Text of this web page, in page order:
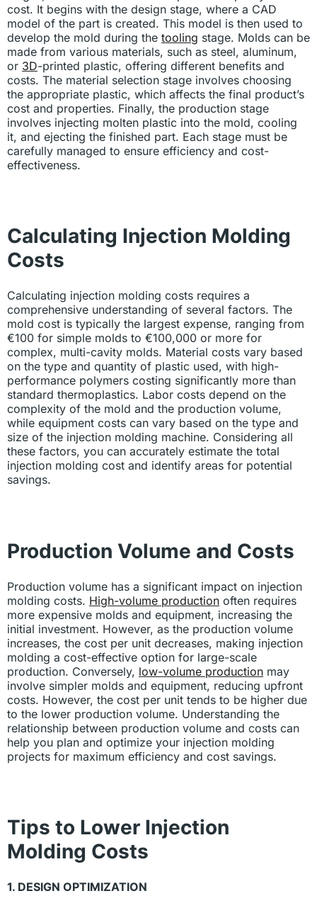
cost. It begins with the design stage, where a CAD
model of the part is created. This model is then used to
develop the mold during the tooling stage. Molds can be
made from various materials, such as steel, aluminum,
or 3D-printed plastic, offering different benefits and
costs. The material selection stage involves choosing
the appropriate plastic, which affects the final product’s
cost and properties. Finally, the production stage
involves injecting molten plastic into the mold, cooling
it, and ejecting the finished part. Each stage must be
carefully managed to ensure efficiency and cost-
effectiveness.
Calculating Injection Molding
Costs
Calculating injection molding costs requires a
comprehensive understanding of several factors. The
mold cost is typically the largest expense, ranging from
€100 for simple molds to €100,000 or more for
complex, multi-cavity molds. Material costs vary based
on the type and quantity of plastic used, with high-
performance polymers costing significantly more than
standard thermoplastics. Labor costs depend on the
complexity of the mold and the production volume,
while equipment costs can vary based on the type and
size of the injection molding machine. Considering all
these factors, you can accurately estimate the total
injection molding cost and identify areas for potential
savings.
Production Volume and Costs
Production volume has a significant impact on injection
molding costs. High-volume production often requires
more expensive molds and equipment, increasing the
initial investment. However, as the production volume
increases, the cost per unit decreases, making injection
molding a cost-effective option for large-scale
production. Conversely, low-volume production may
involve simpler molds and equipment, reducing upfront
costs. However, the cost per unit tends to be higher due
to the lower production volume. Understanding the
relationship between production volume and costs can
help you plan and optimize your injection molding
projects for maximum efficiency and cost savings.
Tips to Lower Injection
Molding Costs
1. DESIGN OPTIMIZATION